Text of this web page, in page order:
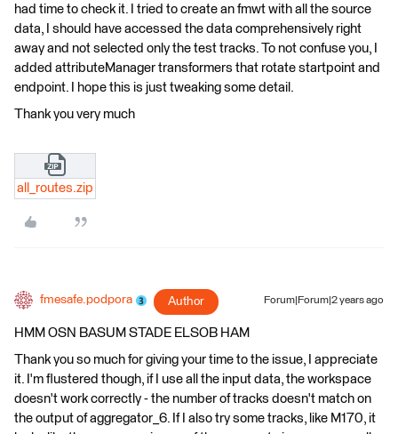
had time to check it. I tried to create an fmwt with all the source
data, I should have accessed the data comprehensively right
away and not selected only the test tracks. To not confuse you, I
added attributeManager transformers that rotate startpoint and
endpoint. I hope this is just tweaking some detail.
Thank you very much
all_routes.zip
fmesafe.podpora Author Forum|Forum|2 years ago
HMM OSN BASUM STADE ELSOB HAM
Thank you so much for giving your time to the issue, I appreciate
it. I'm flustered though, if I use all the input data, the workspace
doesn't work correctly - the number of tracks doesn't match on
the output of aggregator_6. If I also try some tracks, like M170, it